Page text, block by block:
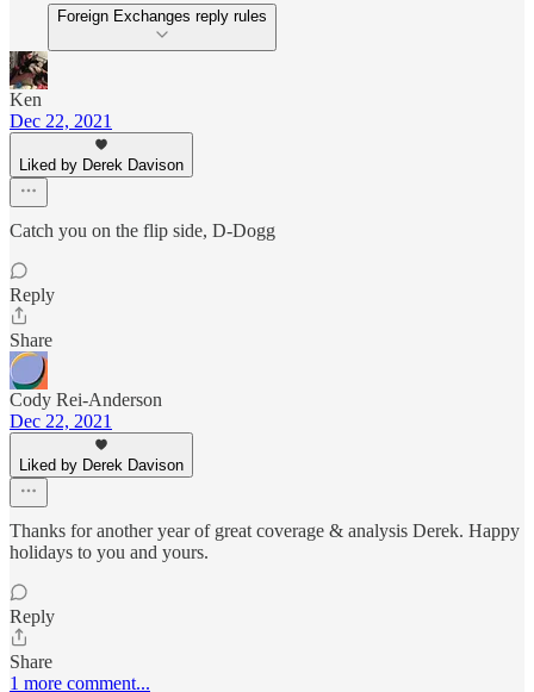
Foreign Exchanges reply rules
Ken
Dec 22, 2021
Liked by Derek Davison
Catch you on the flip side, D-Dogg
Reply
Share
Cody Rei-Anderson
Dec 22, 2021
Liked by Derek Davison
Thanks for another year of great coverage & analysis Derek. Happy
holidays to you and yours.
Reply
Share
1 more comment...